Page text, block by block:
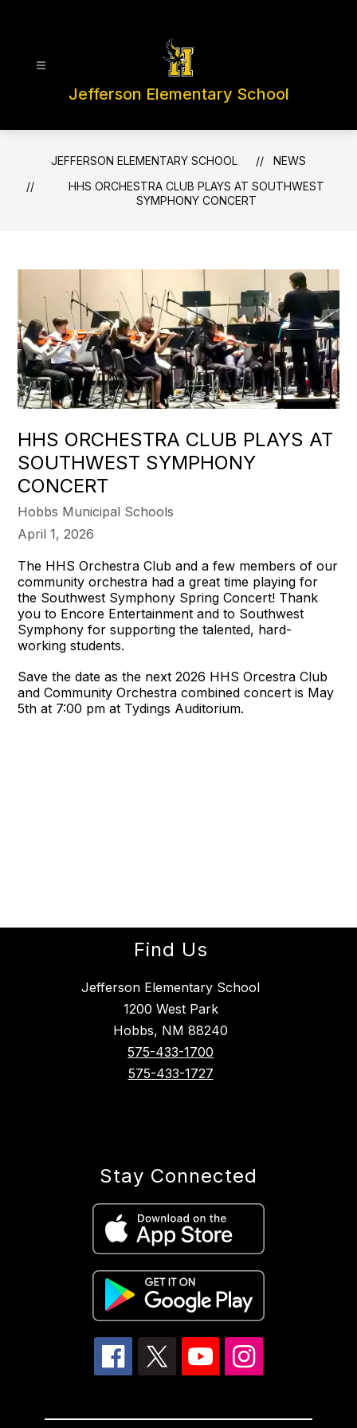
Jefferson Elementary School
JEFFERSON ELEMENTARY SCHOOL
NEWS
HHS ORCHESTRA CLUB PLAYS AT SOUTHWEST
SYMPHONY CONCERT
HHS ORCHESTRA CLUB PLAYS AT
SOUTHWEST SYMPHONY
CONCERT
Hobbs Municipal Schools
April 1, 2026
The HHS Orchestra Club and a few members of our
community orchestra had a great time playing for
the Southwest Symphony Spring Concert! Thank
you to Encore Entertainment and to Southwest
Symphony for supporting the talented, hard-
working students.
Save the date as the next 2026 HHS Orcestra Club
and Community Orchestra combined concert is May
5th at 7:00 pm at Tydings Auditorium.
Find Us
Jefferson Elementary School
1200 West Park
Hobbs, NM 88240
575-433-1700
575-433-1727
Stay Connected